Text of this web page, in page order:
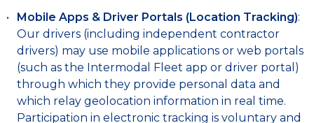
Mobile Apps & Driver Portals (Location Tracking):
Our drivers (including independent contractor
drivers) may use mobile applications or web portals
(such as the Intermodal Fleet app or driver portal)
through which they provide personal data and
which relay geolocation information in real time.
Participation in electronic tracking is voluntary and